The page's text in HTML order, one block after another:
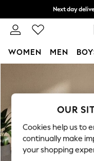
Next day
Split the
WOMEN MEN
New In &
New: This
Top Picks
Trending on
Polka Dots
OUR
Cookies help us to
continually make
your shopping